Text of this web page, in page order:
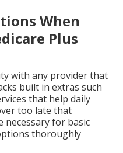
When
Plus
with any provider that
built in extras such
that help daily
too late that
necessary for basic
thoroughly